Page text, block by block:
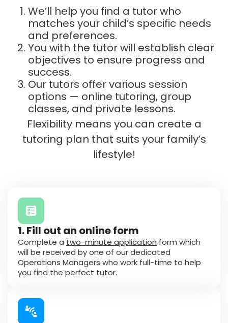
We’ll help you find a tutor who
matches your child’s specific needs
and preferences.
You with the tutor will establish clear
objectives to ensure progress and
success.
Our tutors offer various session
options — online tutoring, group
classes, and private lessons.
Flexibility means you can create a
tutoring plan that suits your family’s
lifestyle!
1. Fill out an online form
Complete a two-minute application form which
will be received by one of our dedicated
Operations Managers who work full-time to help
you find the perfect tutor.